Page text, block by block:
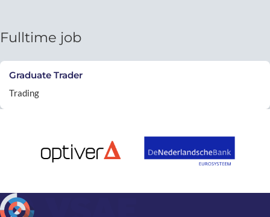
Fulltime job
Graduate Trader
Trading